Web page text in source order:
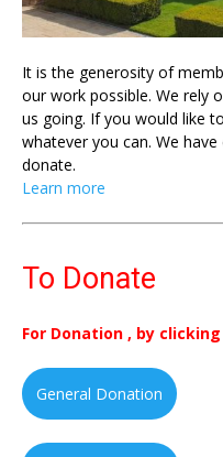
It is the generosity of
our work possible. We rely
us going. If you would like
whatever you can. We
donate.
Learn more
To Donate
For Donation , by
General Donation